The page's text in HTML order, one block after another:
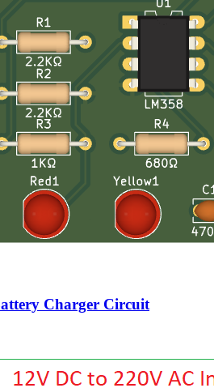
Charger Circuit